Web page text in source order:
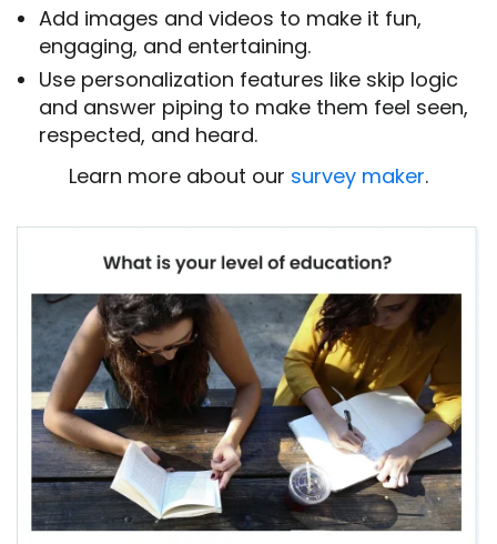
Add images and videos to make it fun,
engaging, and entertaining.
Use personalization features like skip logic
and answer piping to make them feel seen,
respected, and heard.
Learn more about our survey maker.